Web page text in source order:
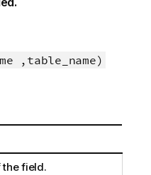
,table_name)
the field.